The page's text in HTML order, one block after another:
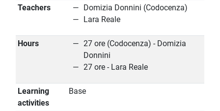
Teachers
Domizia Donnini (Codocenza)
Lara Reale
Hours
27 ore (Codocenza) - Domizia
Donnini
27 ore - Lara Reale
Learning
activities
Base